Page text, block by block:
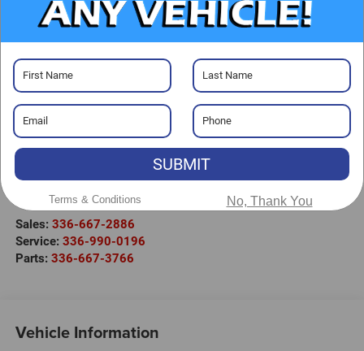
Visit our Store
Randy Marion Chrysler Dodge Jeep Ram
2000 US-421
Wilkesboro,NC 28697
Sales: 336-667-2886
Service: 336-990-0196
Parts: 336-667-3766
Vehicle Information
SUBMIT
Terms & Conditions No, Thank You